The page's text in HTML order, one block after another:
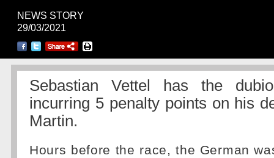
NEWS STORY
29/03/2021
Sebastian Vettel has the
incurring 5 penalty points on his
Martin.
Hours before the race, the German